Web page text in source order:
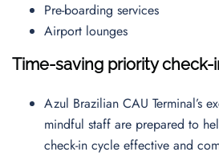
Pre-boarding services
Airport lounges
Time-saving priority check-
Azul Brazilian CAU Terminal’s
mindful staff are prepared to
check-in cycle effective and